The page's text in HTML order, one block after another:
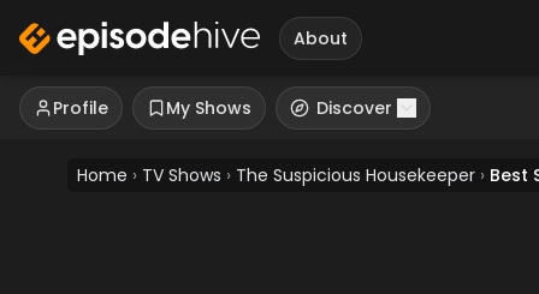
About
Profile My Shows Discover
Home › TV Shows › The Suspicious Housekeeper › Best